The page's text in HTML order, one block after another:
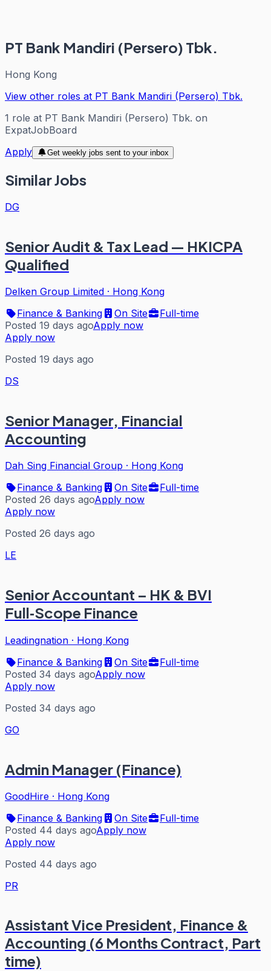
PT Bank Mandiri (Persero) Tbk.
Hong Kong
View other roles at PT Bank Mandiri (Persero) Tbk.
1 role at PT Bank Mandiri (Persero) Tbk. on
ExpatJobBoard
Apply
Get weekly jobs sent to your inbox
Similar Jobs
DG
Senior Audit & Tax Lead — HKICPA
Qualified
Delken Group Limited · Hong Kong
Finance & Banking
On Site
Full-time
Posted 19 days agoApply now
Apply now
Posted 19 days ago
DS
Senior Manager, Financial
Accounting
Dah Sing Financial Group · Hong Kong
Finance & Banking
On Site
Full-time
Posted 26 days agoApply now
Apply now
Posted 26 days ago
LE
Senior Accountant – HK & BVI
Full‑Scope Finance
Leadingnation · Hong Kong
Finance & Banking
On Site
Full-time
Posted 34 days agoApply now
Apply now
Posted 34 days ago
GO
Admin Manager (Finance)
GoodHire · Hong Kong
Finance & Banking
On Site
Full-time
Posted 44 days agoApply now
Apply now
Posted 44 days ago
PR
Assistant Vice President, Finance &
Accounting (6 Months Contract, Part
time)